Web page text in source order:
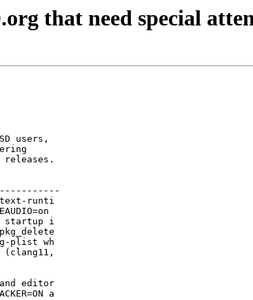
that need special
users,
releases.
runti
startup i
plist wh
4.8.1
4.8.4
editor
a